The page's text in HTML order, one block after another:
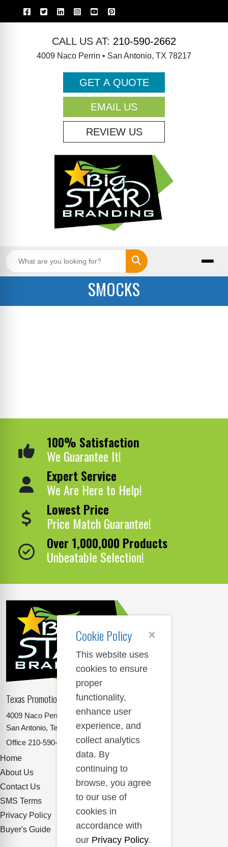
CALL US AT: 210-590-2662
4009 Naco Perrin • San Antonio, TX 78217
GET A QUOTE
EMAIL US
REVIEW US
Search
SMOCKS
100% Satisfaction
We Guarantee It!
Expert Service
We Are Here to Help!
Lowest Price
Price Match Guarantee!
Over 1,000,000 Products
Unbeatable Selection!
Texas Promotional Products Supplier
4009 Naco Perrin
San Antonio, Texas 78217
Office 210-590-2662
Home
About Us
Contact Us
SMS Terms
Privacy Policy
Buyer's Guide
Cookie Policy
This website uses
cookies to ensure
proper
functionality,
enhance user
experience, and
collect analytics
data. By
continuing to
browse, you agree
to our use of
cookies in
accordance with
our Privacy Policy.